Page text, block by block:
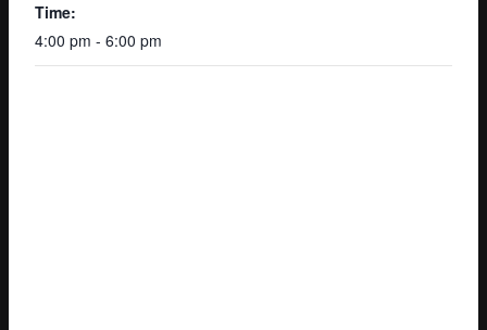
Time:
4:00 pm - 6:00 pm